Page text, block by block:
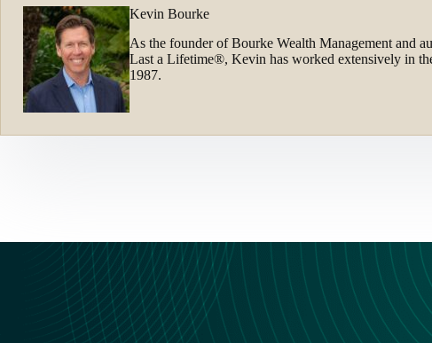
Kevin Bourke
As the founder of Bourke Wealth Management and
Last a Lifetime®, Kevin has worked extensively in
1987.